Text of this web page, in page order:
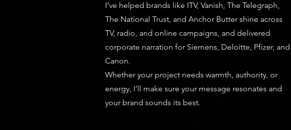
I’ve helped brands like ITV, Vanish, The Telegraph,
The National Trust, and Anchor Butter shine across
TV, radio, and online campaigns, and delivered
corporate narration for Siemens, Deloitte, Pfizer, and
Canon.
Whether your project needs warmth, authority, or
energy, I’ll make sure your message resonates and
your brand sounds its best.